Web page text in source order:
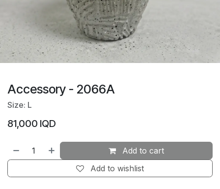
Accessory - 2066A
Size: L
81,000 IQD
Add to cart
Add to wishlist